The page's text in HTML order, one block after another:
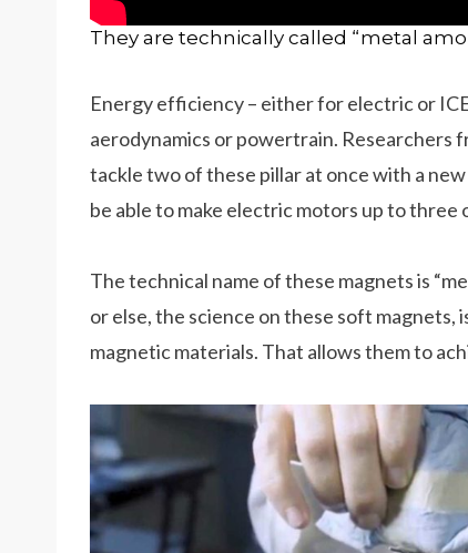
They are technically called “metal
Energy efficiency – either for electric or
aerodynamics or powertrain. Researchers
tackle two of these pillar at once with a
be able to make electric motors up to
The technical name of these magnets is
or else, the science on these soft magnets,
magnetic materials. That allows them to